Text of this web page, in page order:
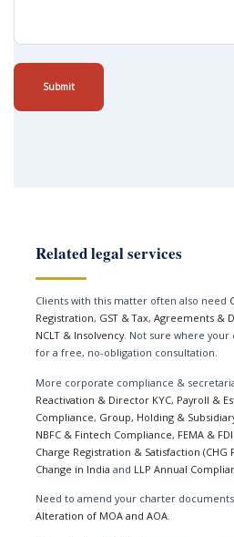
Submit
Related legal services
Clients with this matter often also need
Registration, GST & Tax, Agreements &
NCLT & Insolvency. Not sure where your
for a free, no-obligation consultation.
More corporate compliance &
Reactivation & Director KYC, Payroll &
Compliance, Group, Holding &
NBFC & Fintech Compliance, FEMA &
Charge Registration & Satisfaction (CHG
Change in India and LLP Annual
Need to amend your charter
Alteration of MOA and AOA.